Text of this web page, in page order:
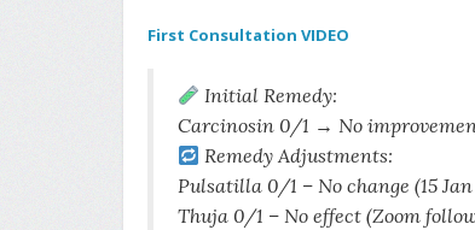
First Consultation VIDEO
Initial Remedy:
Carcinosin 0/1 → No
Remedy Adjustments:
Pulsatilla 0/1 – No change (15
Thuja 0/1 – No effect (Zoom